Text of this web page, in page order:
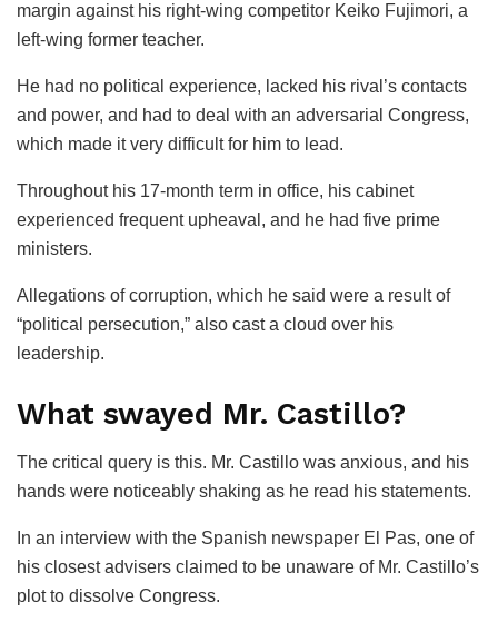
margin against his right-wing competitor Keiko Fujimori, a
left-wing former teacher.
He had no political experience, lacked his rival’s contacts
and power, and had to deal with an adversarial Congress,
which made it very difficult for him to lead.
Throughout his 17-month term in office, his cabinet
experienced frequent upheaval, and he had five prime
ministers.
Allegations of corruption, which he said were a result of
“political persecution,” also cast a cloud over his
leadership.
What swayed Mr. Castillo?
The critical query is this. Mr. Castillo was anxious, and his
hands were noticeably shaking as he read his statements.
In an interview with the Spanish newspaper El Pas, one of
his closest advisers claimed to be unaware of Mr. Castillo’s
plot to dissolve Congress.